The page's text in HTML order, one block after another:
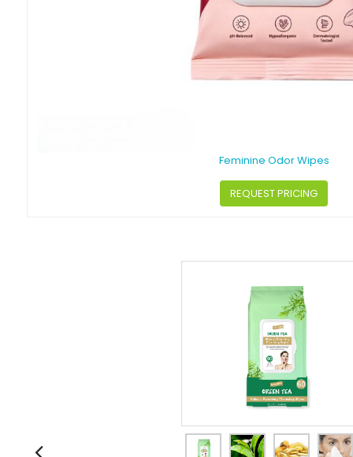
Feminine Odor Wipes
REQUEST PRICING